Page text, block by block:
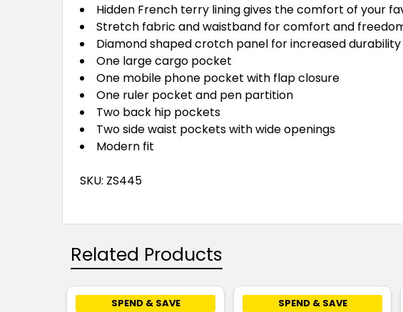
Hidden French terry lining gives the comfort of your
Stretch fabric and waistband for comfort and
Diamond shaped crotch panel for increased durability
One large cargo pocket
One mobile phone pocket with flap closure
One ruler pocket and pen partition
Two back hip pockets
Two side waist pockets with wide openings
Modern fit
SKU: ZS445
Related Products
SPEND & SAVE SPEND & SAVE